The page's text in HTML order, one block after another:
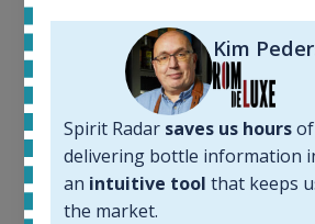
Completed auctions:
Average price today:
263€
Average price 6 months ago:
250€
6 month price increase:
Kim
Spirit Radar saves us hours
delivering bottle information
an intuitive tool that keeps
the market.